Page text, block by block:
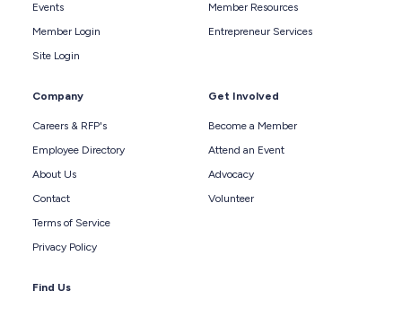
Events
Member Login
Site Login
Member Resources
Entrepreneur Services
Company
Careers & RFP's
Employee Directory
About Us
Contact
Terms of Service
Privacy Policy
Get Involved
Become a Member
Attend an Event
Advocacy
Volunteer
Find Us